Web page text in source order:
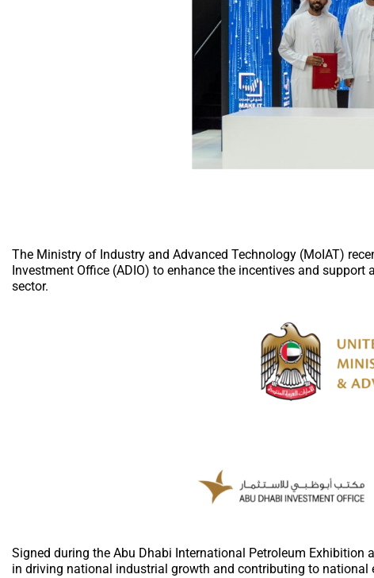
The Ministry of Industry and Advanced Technology (MoIAT)
Investment Office (ADIO) to enhance the incentives and
sector.
Signed during the Abu Dhabi International Petroleum Exhibition
in driving national industrial growth and contributing to national